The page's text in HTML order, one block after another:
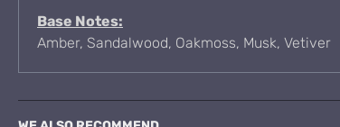
Base Notes:
Amber, Sandalwood, Oakmoss, Musk, Vetiver